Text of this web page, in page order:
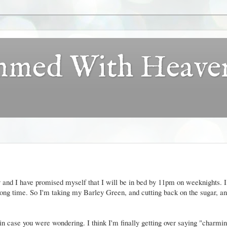
With
I have promised myself that I will be in bed by 11pm on weeknights.
time. So I'm taking my Barley Green, and cutting back on the sugar,
you were wondering. I think I'm finally getting over saying